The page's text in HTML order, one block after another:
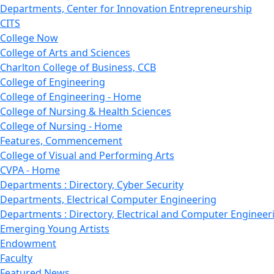
Departments, Center for Innovation Entrepreneurship
CITS
College Now
College of Arts and Sciences
Charlton College of Business, CCB
College of Engineering
College of Engineering - Home
College of Nursing & Health Sciences
College of Nursing - Home
Features, Commencement
College of Visual and Performing Arts
CVPA - Home
Departments : Directory, Cyber Security
Departments, Electrical Computer Engineering
Departments : Directory, Electrical and Computer
Emerging Young Artists
Endowment
Faculty